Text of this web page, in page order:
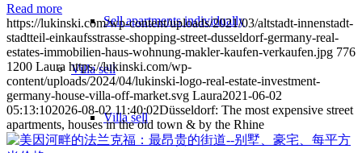
Sell apartments individually
Villasell
Villa sell
Read more
https://lukinski.com/wp-content/uploads/2021/03/altstadt-innenstadt-
stadtteil-einkaufsstrasse-shopping-street-dusseldorf-germany-real-
estates-immobilien-haus-wohnung-makler-kaufen-verkaufen.jpg 776
1200 Laura https://lukinski.com/wp-
content/uploads/2024/04/lukinski-logo-real-estate-investment-
germany-house-villa-off-market.svg Laura2021-06-02
05:13:102026-08-02 11:40:02Düsseldorf: The most expensive street
apartments, houses in the old town & by the Rhine